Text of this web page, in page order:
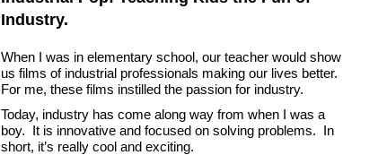
Industry.
When I was in elementary school, our teacher would show
us films of industrial professionals making our lives better.
For me, these films instilled the passion for industry.
Today, industry has come along way from when I was a
boy. It is innovative and focused on solving problems. In
short, it’s really cool and exciting.